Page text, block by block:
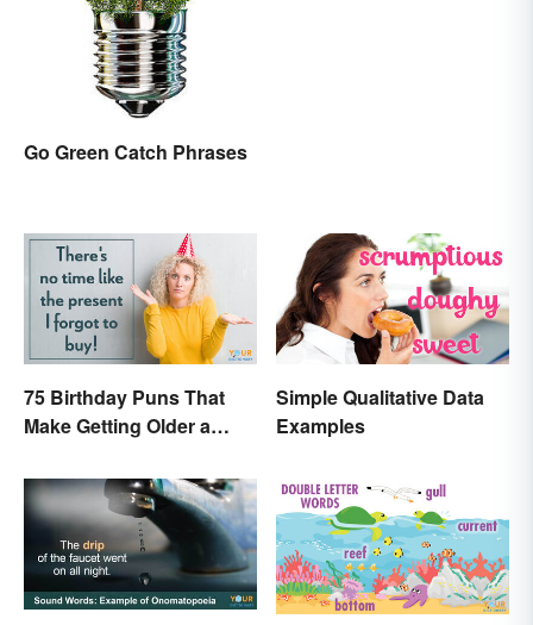
Go Green Catch Phrases
75 Birthday Puns That
Make Getting Older a
Simple Qualitative Data
Examples